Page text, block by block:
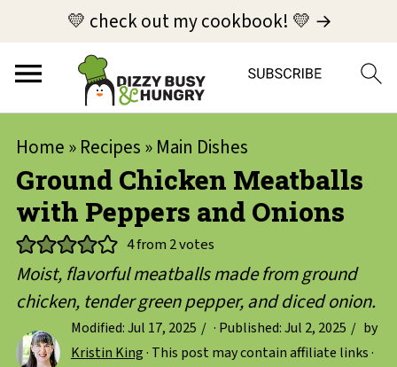
💛 check out my cookbook! 💛 →
Home » Recipes » Main Dishes
Ground Chicken Meatballs
with Peppers and Onions
4from 2votes
Moist, flavorful meatballs made from ground
chicken, tender green pepper, and diced onion.
Modified:Jul 17, 2025 · Published:Jul 2, 2025
by
Kristin King· This post may contain affiliate links ·